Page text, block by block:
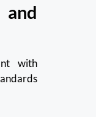
with